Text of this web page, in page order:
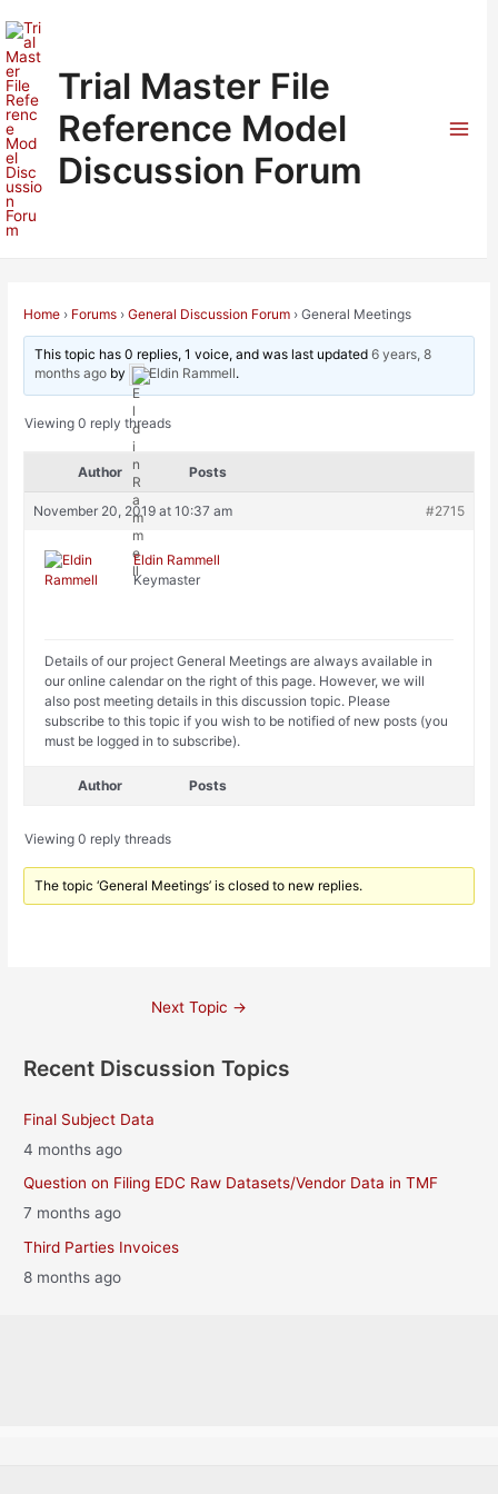
to
content
Trial Master File
Reference Model
Discussion Forum
Home › Forums › General Discussion Forum › General Meetings
This topic has 0 replies, 1 voice, and was last updated6 years, 8
months ago by Eldin Rammell.
Viewing 0 reply threads
Author Posts
November 20, 2019 at 10:37 am #2715
Eldin Rammell
Keymaster
Details of our project General Meetings are always available in
our online calendar on the right of this page. However, we will
also post meeting details in this discussion topic. Please
subscribe to this topic if you wish to be notified of new posts (you
must be logged in to subscribe).
Author Posts
Viewing 0 reply threads
The topic ‘General Meetings’ is closed to new replies.
Next Topic →
Recent Discussion Topics
Final Subject Data
4 months ago
Question on Filing EDC Raw Datasets/Vendor Data in TMF
7 months ago
Third Parties Invoices
8 months ago